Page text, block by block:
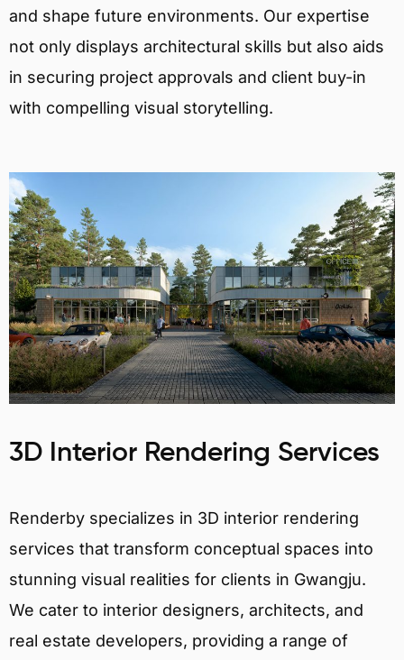
and shape future environments. Our expertise
not only displays architectural skills but also aids
in securing project approvals and client buy-in
with compelling visual storytelling.
3D Interior Rendering Services
Renderby specializes in 3D interior rendering
services that transform conceptual spaces into
stunning visual realities for clients in Gwangju.
We cater to interior designers, architects, and
real estate developers, providing a range of